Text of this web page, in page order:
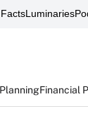
Luminaries
Financial